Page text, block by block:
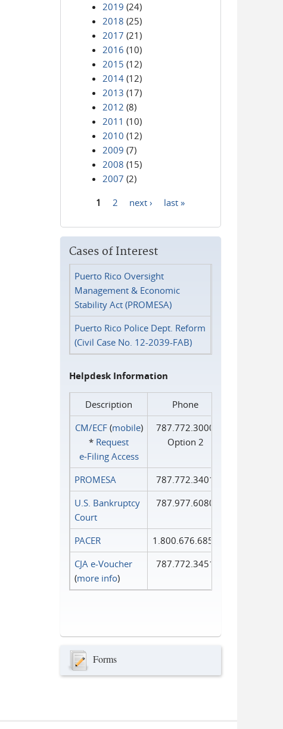
2019 (24)
2018 (25)
2017 (21)
2016 (10)
2015 (12)
2014 (12)
2013 (17)
2012 (8)
2011 (10)
2010 (12)
2009 (7)
2008 (15)
2007 (2)
1 2 next › last »
Cases of Interest
Puerto Rico Oversight
Management & Economic
Stability Act (PROMESA)
Puerto Rico Police Dept. Reform
(Civil Case No. 12-2039-FAB)
Helpdesk Information
Description
Phone
CM/ECF(mobile)
* Request
e‑Filing Access
787.772.3000
Option 2
PROMESA
787.772.3401
U.S. Bankruptcy
Court
787.977.6080
PACER
1.800.676.6856
CJA e-Voucher
(more info)
787.772.3451
Forms